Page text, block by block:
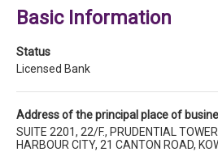
Basic Information
Status
Licensed Bank
Address of the principal place of
SUITE 2201, 22/F., PRUDENTIAL
HARBOUR CITY, 21 CANTON ROAD,